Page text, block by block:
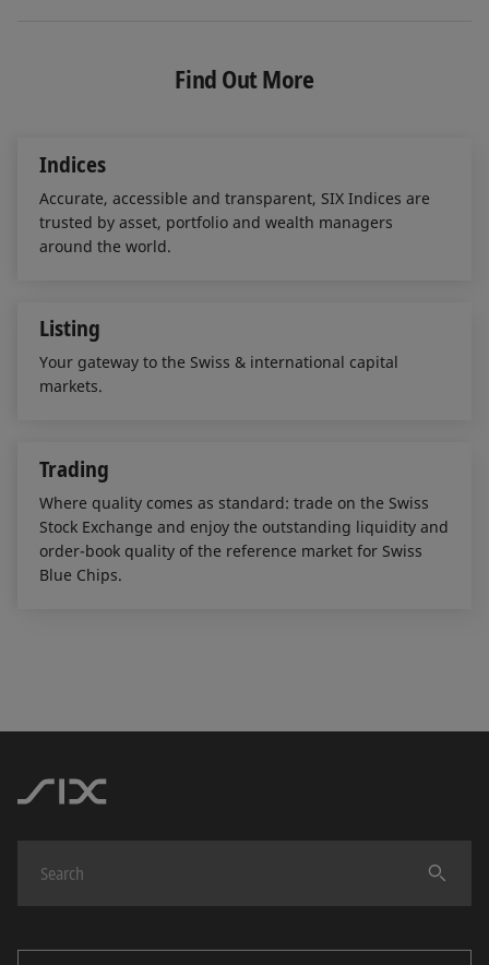
e
d
b
o
l
Find Out More
Indices
Accurate, accessible and transparent, SIX Indices are
trusted by asset, portfolio and wealth managers
around the world.
Listing
Your gateway to the Swiss & international capital
markets.
Trading
Where quality comes as standard: trade on the Swiss
Stock Exchange and enjoy the outstanding liquidity and
order-book quality of the reference market for Swiss
Blue Chips.